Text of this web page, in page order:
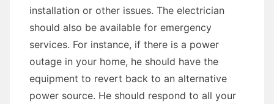
installation or other issues. The electrician
should also be available for emergency
services. For instance, if there is a power
outage in your home, he should have the
equipment to revert back to an alternative
power source. He should respond to all your